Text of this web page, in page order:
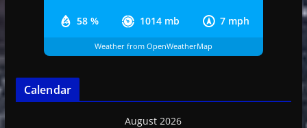
58 % 1014 mb 7 mph
Weather from OpenWeatherMap
Calendar
August 2026